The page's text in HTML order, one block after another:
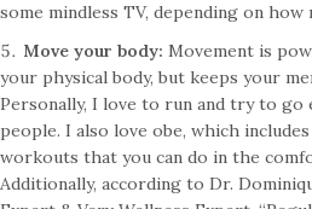
some mindless TV, depending on
Move your body: Movement is
your physical body, but keeps your
Personally, I love to run and try to go
people. I also love obe, which
workouts that you can do in the
Additionally, according to Dr.